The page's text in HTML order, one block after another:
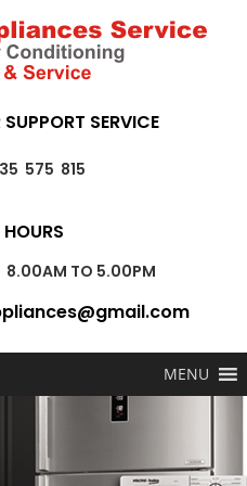
SERVICE
575 815
TO 5.00PM
MENU